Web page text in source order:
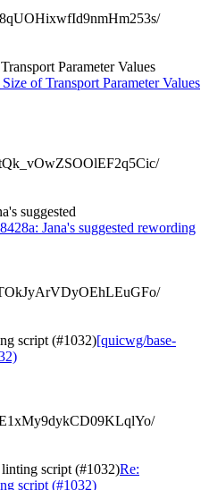
Parameter Values
of Transport Parameter Values
suggested
Jana's suggested rewording
script (#1032)[quicwg/base-
script (#1032)Re:
script (#1032)